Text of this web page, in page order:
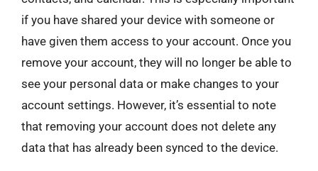
if you have shared your device with someone or
have given them access to your account. Once you
remove your account, they will no longer be able to
see your personal data or make changes to your
account settings. However, it’s essential to note
that removing your account does not delete any
data that has already been synced to the device.